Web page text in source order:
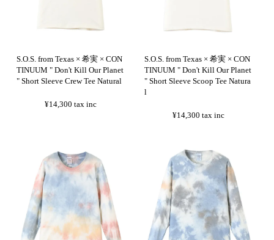
S.O.S. from Texas × 希実 × CON
TINUUM " Don't Kill Our Planet
" Short Sleeve Crew Tee Natural
¥14,300tax inc
S.O.S. from Texas × 希実 × CON
TINUUM " Don't Kill Our Planet
" Short Sleeve Scoop Tee Natura
l
¥14,300tax inc